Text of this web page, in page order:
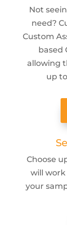
Not
need?
Custom
based
allowing
up
Choose
will work
your